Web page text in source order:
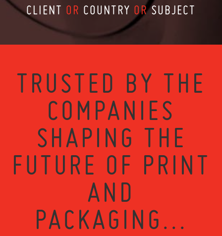
CLIENT OR COUNTRY OR SUBJECT
TRUSTED BY THE
COMPANIES
SHAPING THE
FUTURE OF PRINT
AND
PACKAGING...